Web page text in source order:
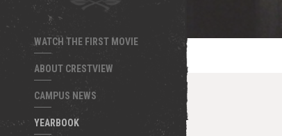
WATCH THE FIRST MOVIE
ABOUT CRESTVIEW
CAMPUS NEWS
YEARBOOK